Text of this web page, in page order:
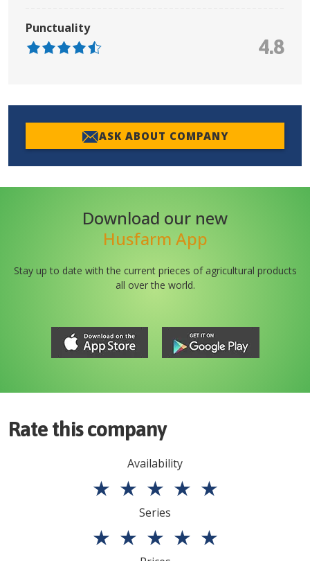
Punctuality
4.8
ASK ABOUT COMPANY
Download our new
Husfarm App
Stay up to date with the current prieces of agricultural products
all over the world.
Rate this company
Availability
★ ★ ★ ★ ★
Series
★ ★ ★ ★ ★